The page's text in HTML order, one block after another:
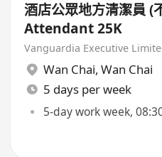
酒店公眾地方清潔員 (
Attendant 25K
Vanguardia Executive
Wan Chai, Wan Chai
5 days per week
5-day work week,